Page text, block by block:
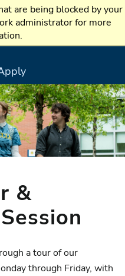
are being blocked by your
administrator for more
&
a tour of our
through Friday, with